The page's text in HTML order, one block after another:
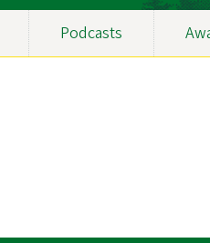
Podcasts